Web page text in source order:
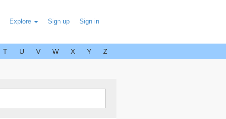
Explore Sign up Sign in
T U V W X Y Z